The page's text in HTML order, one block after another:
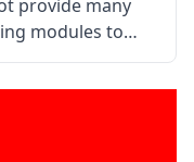
provide many
modules to
using it.
Minecraft